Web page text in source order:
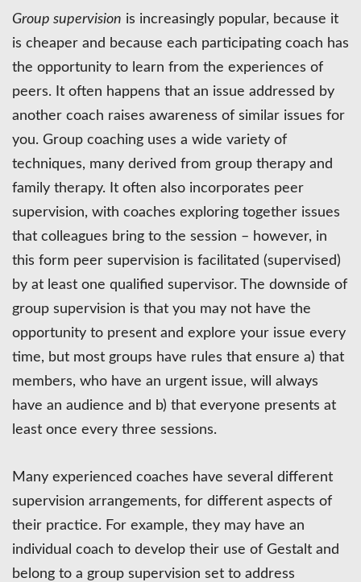
Group supervision is increasingly popular, because it
is cheaper and because each participating coach has
the opportunity to learn from the experiences of
peers. It often happens that an issue addressed by
another coach raises awareness of similar issues for
you. Group coaching uses a wide variety of
techniques, many derived from group therapy and
family therapy. It often also incorporates peer
supervision, with coaches exploring together issues
that colleagues bring to the session – however, in
this form peer supervision is facilitated (supervised)
by at least one qualified supervisor. The downside of
group supervision is that you may not have the
opportunity to present and explore your issue every
time, but most groups have rules that ensure a) that
members, who have an urgent issue, will always
have an audience and b) that everyone presents at
least once every three sessions.
Many experienced coaches have several different
supervision arrangements, for different aspects of
their practice. For example, they may have an
individual coach to develop their use of Gestalt and
belong to a group supervision set to address